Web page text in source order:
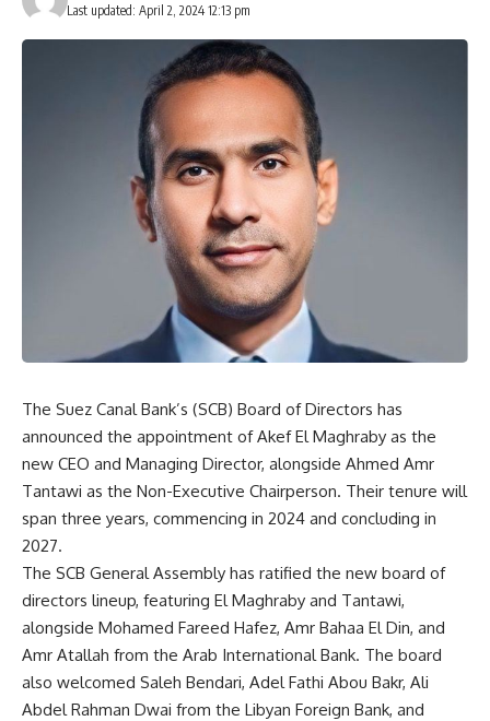
Last updated: April 2, 2024 12:13 pm
The Suez Canal Bank’s (SCB) Board of Directors has
announced the appointment of Akef El Maghraby as the
new CEO and Managing Director, alongside Ahmed Amr
Tantawi as the Non-Executive Chairperson. Their tenure will
span three years, commencing in 2024 and concluding in
2027.
The SCB General Assembly has ratified the new board of
directors lineup, featuring El Maghraby and Tantawi,
alongside Mohamed Fareed Hafez, Amr Bahaa El Din, and
Amr Atallah from the Arab International Bank. The board
also welcomed Saleh Bendari, Adel Fathi Abou Bakr, Ali
Abdel Rahman Dwai from the Libyan Foreign Bank, and